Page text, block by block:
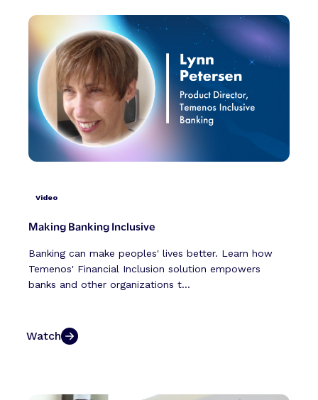
Video
Making Banking Inclusive
Banking can make peoples' lives better. Learn how
Temenos' Financial Inclusion solution empowers
banks and other organizations t...
Watch